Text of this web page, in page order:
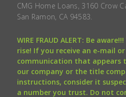
CMG Home Loans, 3160 Crow
San Ramon, CA 94583.
WIRE FRAUD ALERT: Be
rise! If you receive an e-mail
communication that appears
our company or the title
instructions, consider it
a number you trust. Do not